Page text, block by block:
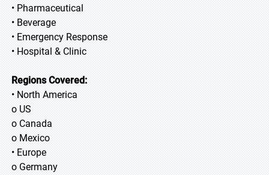
• Pharmaceutical
• Beverage
• Emergency Response
• Hospital & Clinic
Regions Covered:
• North America
o US
o Canada
o Mexico
• Europe
o Germany